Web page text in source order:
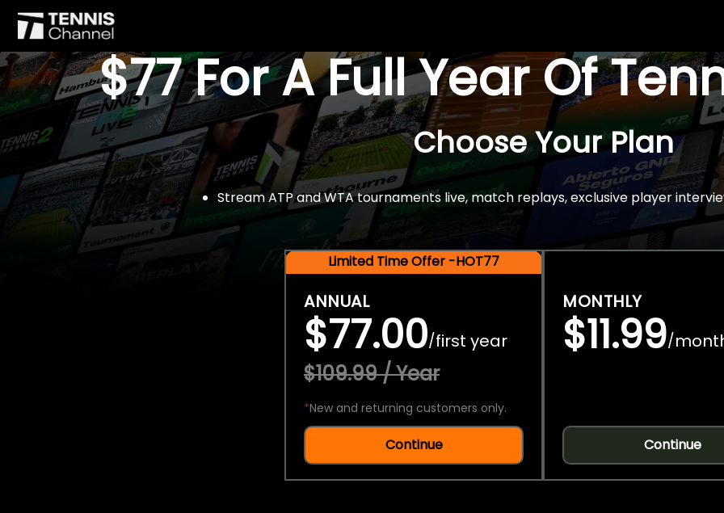
$77 For A Full Year Of
Choose Your Plan
Stream ATP and WTA tournaments live, match replays, exclusive player
Limited Time Offer -HOT77
ANNUAL
$77.00/first year
$109.99 / Year
*New and returning customers only.
Continue
MONTHLY
$11.99/
Continue